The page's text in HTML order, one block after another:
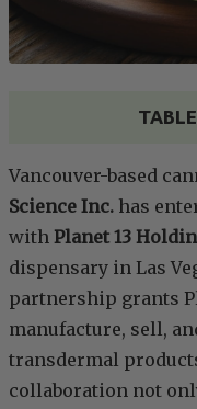
Vancouver-based
Science Inc. has
with Planet 13
dispensary in Las
partnership grants
manufacture, sell,
transdermal
collaboration not